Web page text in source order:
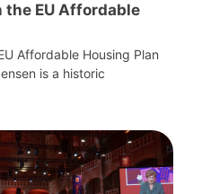
the EU Affordable
Affordable Housing Plan
is a historic